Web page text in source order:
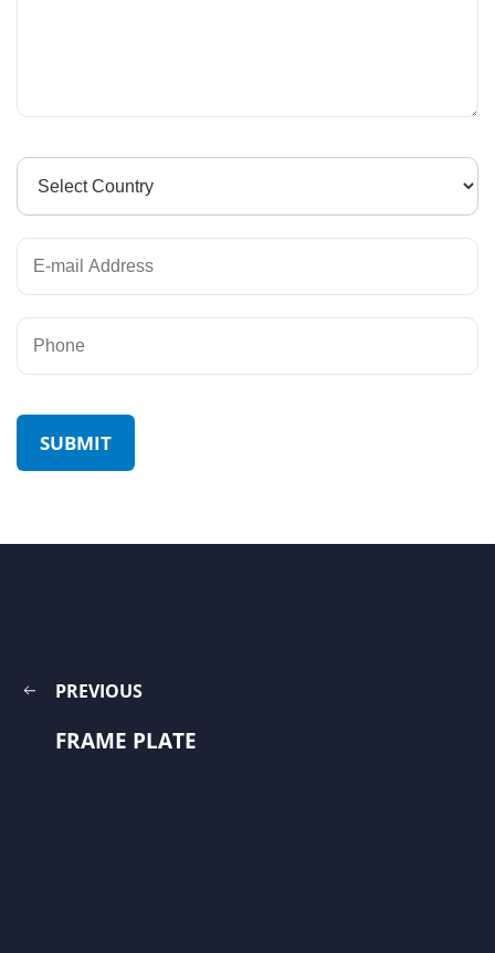
PREVIOUS
FRAME PLATE